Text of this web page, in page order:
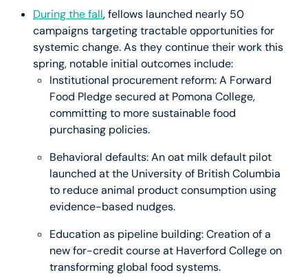
During the fall, fellows launched nearly 50
campaigns targeting tractable opportunities for
systemic change. As they continue their work this
spring, notable initial outcomes include:
Institutional procurement reform: A Forward
Food Pledge secured at Pomona College,
committing to more sustainable food
purchasing policies.
Behavioral defaults: An oat milk default pilot
launched at the University of British Columbia
to reduce animal product consumption using
evidence-based nudges.
Education as pipeline building: Creation of a
new for-credit course at Haverford College on
transforming global food systems.